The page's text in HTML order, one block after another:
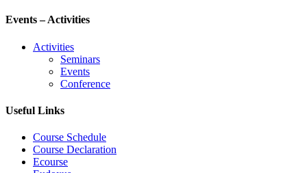
Events – Activities
Activities
Seminars
Events
Conference
Useful Links
Course Schedule
Course Declaration
Ecourse